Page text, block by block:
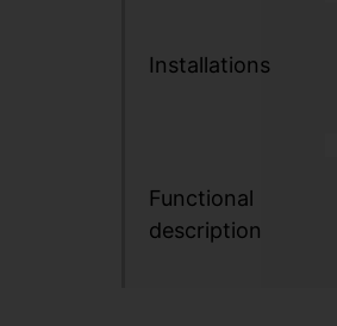
Installations
Functional
description